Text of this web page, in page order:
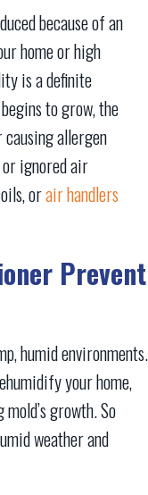
because of an
home or high
is a definite
to grow, the
causing allergen
or ignored air
orair handlers
Prevent
humid environments.
your home,
growth. So
weather and